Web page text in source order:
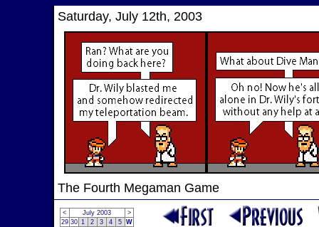
Saturday, July 12th, 2003
The Fourth Megaman Game
< July 2003
>
29 30 1 2 3 4 5 W